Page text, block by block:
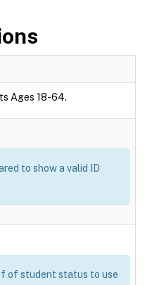
Ages 18-64.
to show a valid ID
of student status to use